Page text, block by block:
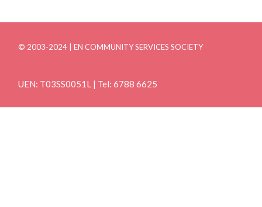
© 2003-2024 | EN COMMUNITY SERVICES SOCIETY
UEN: T03SS0051L | Tel: 6788 6625